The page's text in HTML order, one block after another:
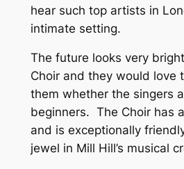
hear such top artists in
intimate setting.
The future looks very
Choir and they would love
them whether the singers
beginners. The Choir has
and is exceptionally
jewel in Mill Hill’s musical